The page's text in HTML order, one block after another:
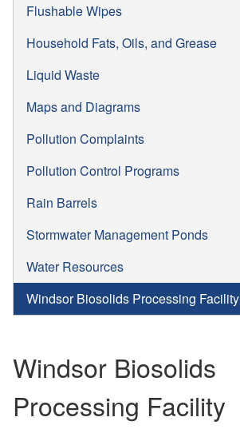
Flushable Wipes
Household Fats, Oils, and Grease
Liquid Waste
Maps and Diagrams
Pollution Complaints
Pollution Control Programs
Rain Barrels
Stormwater Management Ponds
Water Resources
Windsor Biosolids Processing Facility
Windsor Biosolids
Processing Facility